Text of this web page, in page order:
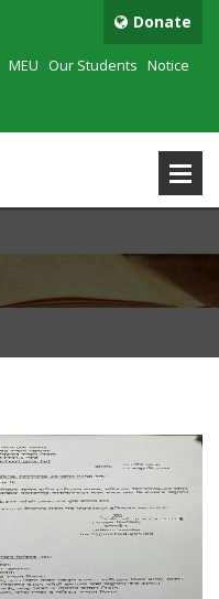
Donate
MEU Our Students Notice